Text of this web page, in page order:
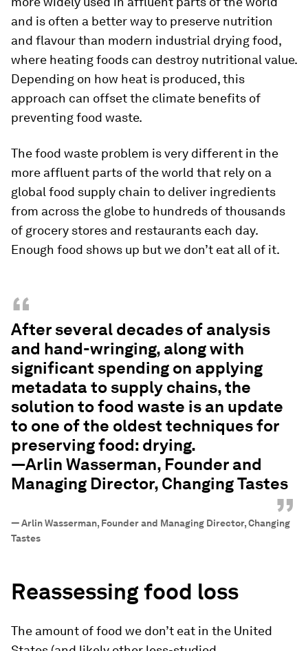
and is often a better way to preserve nutrition
and flavour than modern industrial drying food,
where heating foods can destroy nutritional value.
Depending on how heat is produced, this
approach can offset the climate benefits of
preventing food waste.
The food waste problem is very different in the
more affluent parts of the world that rely on a
global food supply chain to deliver ingredients
from across the globe to hundreds of thousands
of grocery stores and restaurants each day.
Enough food shows up but we don’t eat all of it.
“
After several decades of analysis
and hand-wringing, along with
significant spending on applying
metadata to supply chains, the
solution to food waste is an update
to one of the oldest techniques for
preserving food: drying.
—Arlin Wasserman, Founder and
Managing Director, Changing Tastes
”
—Arlin Wasserman, Founder and Managing Director, Changing
Tastes
Reassessing food loss
The amount of food we don’t eat in the United